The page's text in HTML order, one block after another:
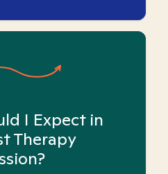
I Expect in
Therapy